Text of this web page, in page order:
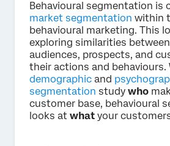
Behavioural segmentation is
market segmentation within
behavioural marketing. This
exploring similarities
audiences, prospects, and
their actions and behaviours.
demographic and
segmentation study who
customer base, behavioural
looks at what your